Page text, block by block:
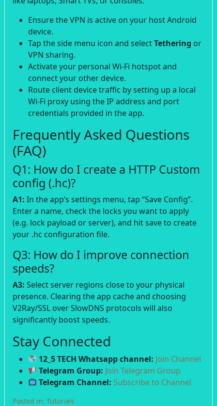
Ensure the VPN is active on your host Android
device.
Tap the side menu icon and selectTethering or
VPN sharing.
Activate your personal Wi-Fi hotspot and
connect your other device.
Route client device traffic by setting up a local
Wi-Fi proxy using the IP address and port
credentials provided in the app.
Frequently Asked Questions
(FAQ)
Q1: How do I create a HTTP Custom
config (.hc)?
A1: In the app’s settings menu, tap “Save Config”.
Enter a name, check the locks you want to apply
(e.g. lock payload or server), and hit save to create
your .hc configuration file.
Q3: How do I improve connection
speeds?
A3: Select server regions close to your physical
presence. Clearing the app cache and choosing
V2Ray/SSL over SlowDNS protocols will also
significantly boost speeds.
Stay Connected
12_5 TECH Whatsapp channel: Join Channel
Telegram Group: Join Telegram Group
Telegram Channel: Subscribe to Channel
Posted in: Tutorials